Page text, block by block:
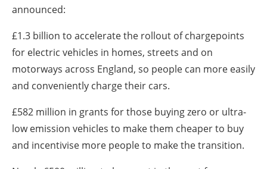
announced:
£1.3 billion to accelerate the rollout of chargepoints
for electric vehicles in homes, streets and on
motorways across England, so people can more easily
and conveniently charge their cars.
£582 million in grants for those buying zero or ultra-
low emission vehicles to make them cheaper to buy
and incentivise more people to make the transition.